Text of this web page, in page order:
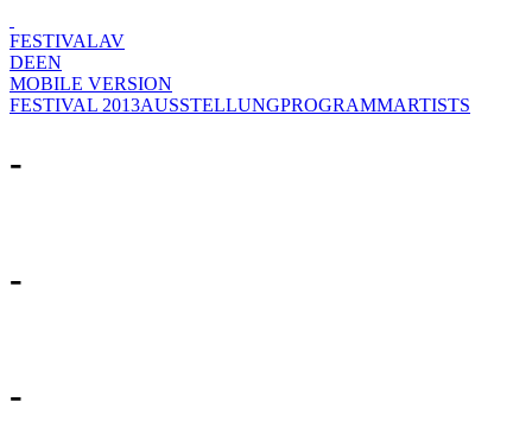
FESTIVALAV
DEEN
MOBILE VERSION
FESTIVAL 2013AUSSTELLUNGPROGRAMMARTISTS
-
-
-